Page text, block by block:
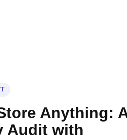
Anything:
Audit with